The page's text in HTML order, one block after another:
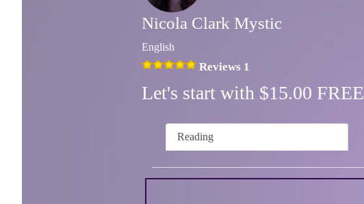
Nicola Clark Mystic
English
Reviews 1
Let's start with $15.00 FREE
Reading